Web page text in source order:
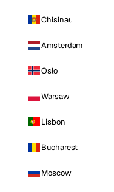
Chisinau
Amsterdam
Oslo
Warsaw
Lisbon
Bucharest
Moscow